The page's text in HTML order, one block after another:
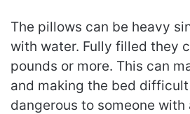
The pillows can be heavy
with water. Fully filled they
pounds or more. This can
and making the bed
dangerous to someone with